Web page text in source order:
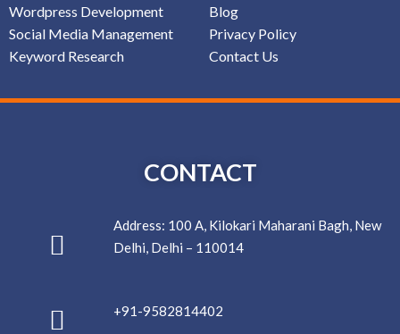
Wordpress Development
Social Media Management
Keyword Research
Blog
Privacy Policy
Contact Us
CONTACT
Address: 100 A, Kilokari Maharani Bagh, New
Delhi, Delhi – 110014
+91-9582814402